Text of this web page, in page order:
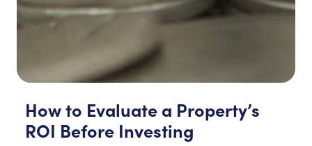
How to Evaluate a Property’s
ROI Before Investing